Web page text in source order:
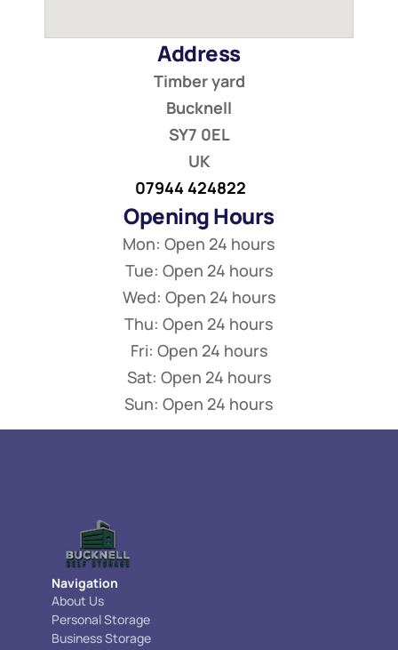
Navigation
About Us
Personal Storage
Business Storage
Address
Timber yard
Bucknell
SY7 0EL
UK
07944 424822
Opening Hours
Mon: Open 24 hours
Tue: Open 24 hours
Wed: Open 24 hours
Thu: Open 24 hours
Fri: Open 24 hours
Sat: Open 24 hours
Sun: Open 24 hours